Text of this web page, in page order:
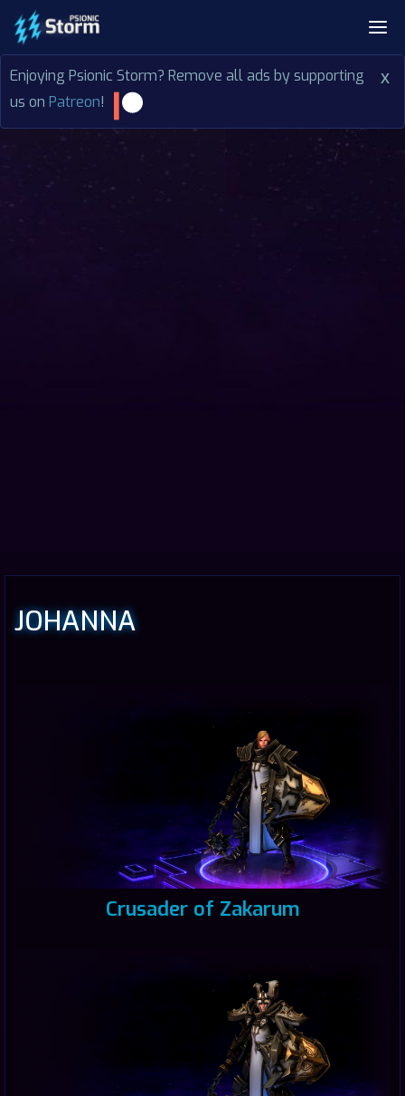
x
Enjoying Psionic Storm? Remove all ads by supporting
us on Patreon!
JOHANNA
Crusader of Zakarum